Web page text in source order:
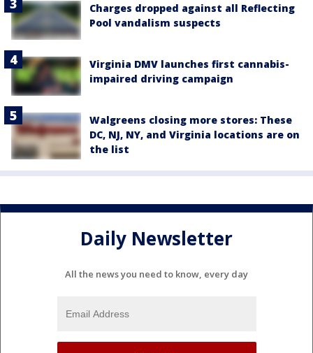
Charges dropped against all Reflecting
Pool vandalism suspects
Virginia DMV launches first cannabis-
impaired driving campaign
Walgreens closing more stores: These
DC, NJ, NY, and Virginia locations are on
the list
Daily Newsletter
All the news you need to know, every day